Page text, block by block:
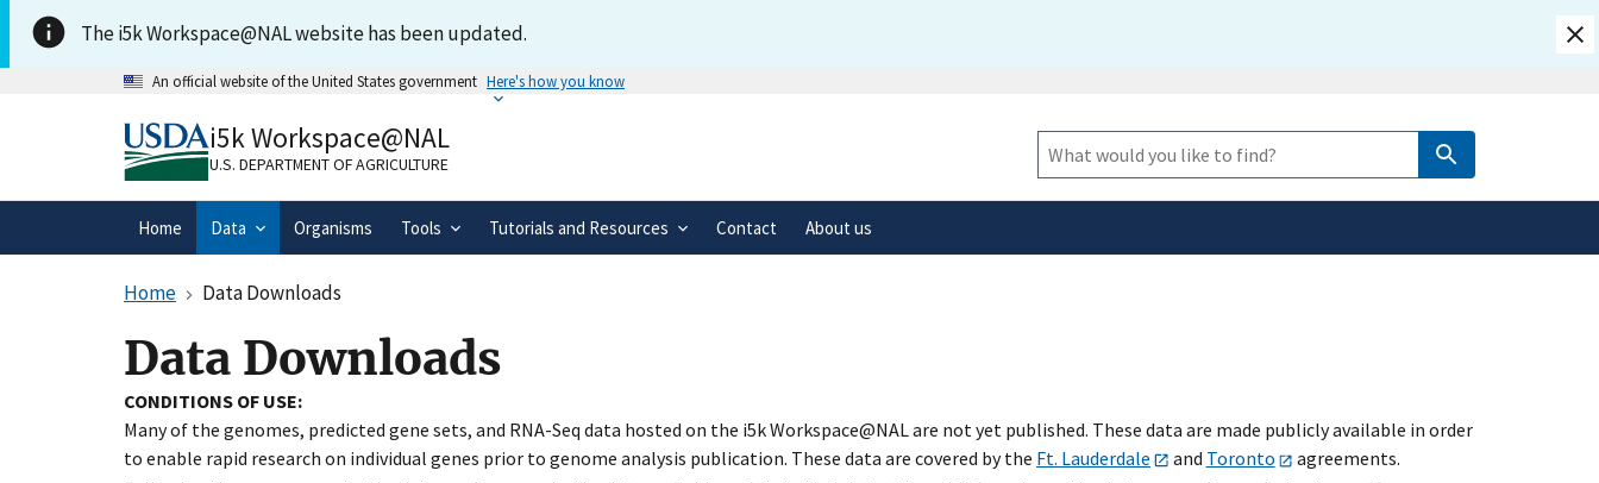
Skip to main content
The i5k Workspace@NAL website has been updated.
An official website of the United States government Here's how you know
A.gov website belongs to an official government
organization in the United States.
means you’ve safely connected to the
.gov website. Share sensitive information only on official,
secure websites.
i5k Workspace@NAL
U.S. DEPARTMENT OF AGRICULTURE
Site Search
Home Data Organisms Tools Tutorials and Resources Contact About us
Home Data Downloads
Data Downloads
CONDITIONS OF USE:
Many of the genomes, predicted gene sets, and RNA-Seq data hosted on the i5k Workspace@NAL are not yet published. These data are made publicly available in order
to enable rapid research on individual genes prior to genome analysis publication. These data are covered by the Ft. Lauderdale and Toronto
agreements.